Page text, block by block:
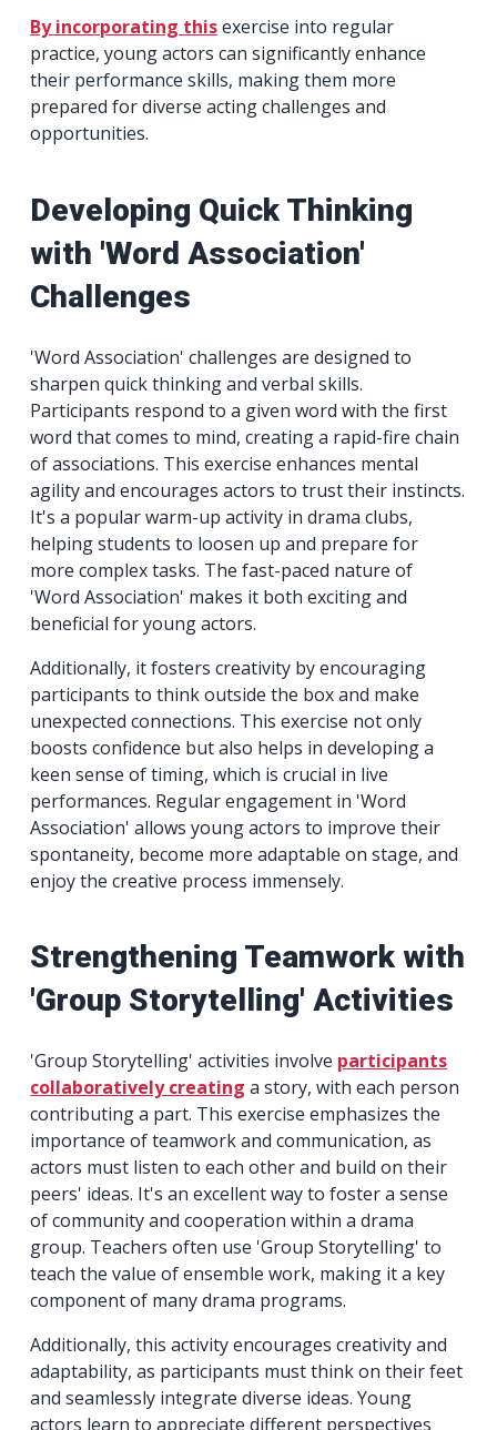
By incorporating thisexercise into regular
practice, young actors can significantly enhance
their performance skills, making them more
prepared for diverse acting challenges and
opportunities.
Developing Quick Thinking
with 'Word Association'
Challenges
'Word Association' challenges are designed to
sharpen quick thinking and verbal skills.
Participants respond to a given word with the first
word that comes to mind, creating a rapid-fire chain
of associations. This exercise enhances mental
agility and encourages actors to trust their instincts.
It's a popular warm-up activity in drama clubs,
helping students to loosen up and prepare for
more complex tasks. The fast-paced nature of
'Word Association' makes it both exciting and
beneficial for young actors.
Additionally, it fosters creativity by encouraging
participants to think outside the box and make
unexpected connections. This exercise not only
boosts confidence but also helps in developing a
keen sense of timing, which is crucial in live
performances. Regular engagement in 'Word
Association' allows young actors to improve their
spontaneity, become more adaptable on stage, and
enjoy the creative process immensely.
Strengthening Teamwork with
'Group Storytelling' Activities
'Group Storytelling' activities involve participants
collaboratively creating a story, with each person
contributing a part. This exercise emphasizes the
importance of teamwork and communication, as
actors must listen to each other and build on their
peers' ideas. It's an excellent way to foster a sense
of community and cooperation within a drama
group. Teachers often use 'Group Storytelling' to
teach the value of ensemble work, making it a key
component of many drama programs.
Additionally, this activity encourages creativity and
adaptability, as participants must think on their feet
and seamlessly integrate diverse ideas. Young
actors learn to appreciate different perspectives